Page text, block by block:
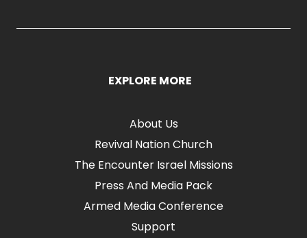
EXPLORE MORE
About Us
Revival Nation Church
The Encounter Israel Missions
Press And Media Pack
Armed Media Conference
Support